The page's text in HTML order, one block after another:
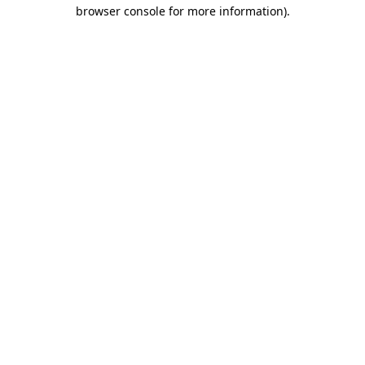
browser console for more information).